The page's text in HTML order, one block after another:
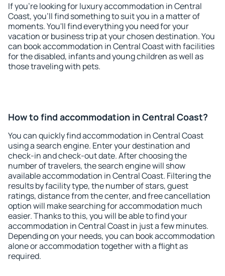
If you're looking for luxury accommodation in Central
Coast, you'll find something to suit you in a matter of
moments. You'll find everything you need for your
vacation or business trip at your chosen destination. You
can book accommodation in Central Coast with facilities
for the disabled, infants and young children as well as
those traveling with pets.
How to find accommodation in Central Coast?
You can quickly find accommodation in Central Coast
using a search engine. Enter your destination and
check-in and check-out date. After choosing the
number of travelers, the search engine will show
available accommodation in Central Coast. Filtering the
results by facility type, the number of stars, guest
ratings, distance from the center, and free cancellation
option will make searching for accommodation much
easier. Thanks to this, you will be able to find your
accommodation in Central Coast in just a few minutes.
Depending on your needs, you can book accommodation
alone or accommodation together with a flight as
required.